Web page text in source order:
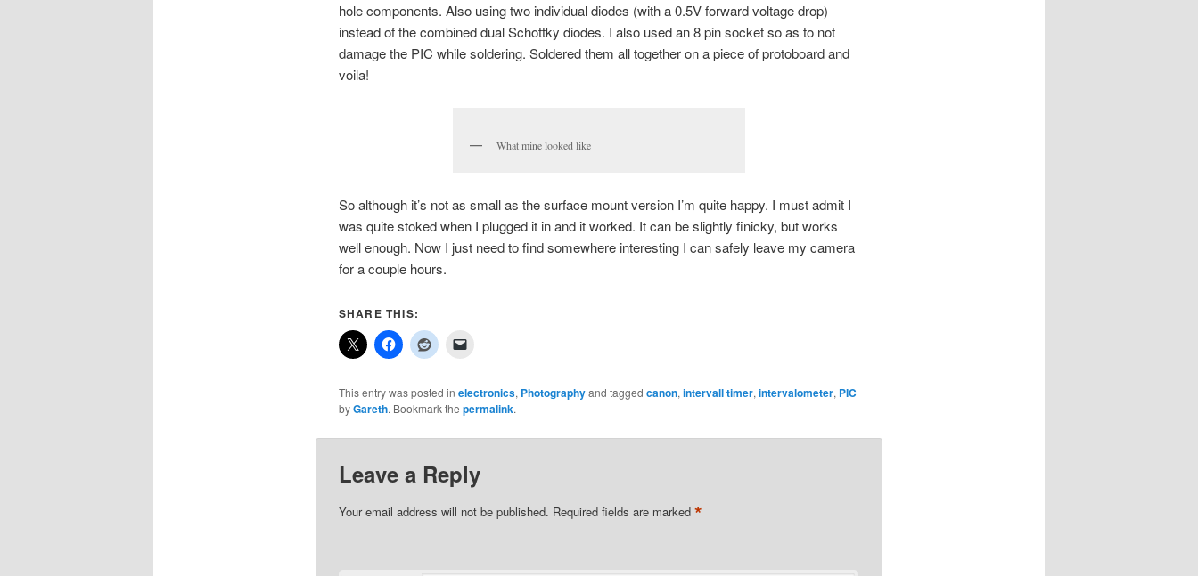
hole components. Also using two individual diodes (with a 0.5V forward voltage drop)
instead of the combined dual Schottky diodes. I also used an 8 pin socket so as to not
damage the PIC while soldering. Soldered them all together on a piece of protoboard and
voila!
What mine looked like
So although it’s not as small as the surface mount version I’m quite happy. I must admit I
was quite stoked when I plugged it in and it worked. It can be slightly finicky, but works
well enough. Now I just need to find somewhere interesting I can safely leave my camera
for a couple hours.
SHARE THIS:
This entry was posted in electronics, Photographyand tagged canon, intervall timer, intervalometer, PIC
byGareth. Bookmark the permalink.
Leave a Reply
Your email address will not be published. Required fields are marked *